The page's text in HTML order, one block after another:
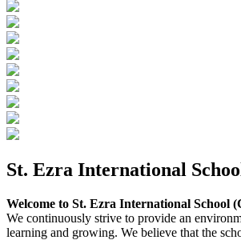
St. Ezra International
Welcome to St. Ezra International School
We continuously strive to provide an
learning and growing. We believe that the